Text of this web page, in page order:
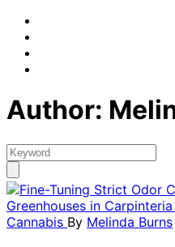
Author:
Cannabis By Melinda Burns